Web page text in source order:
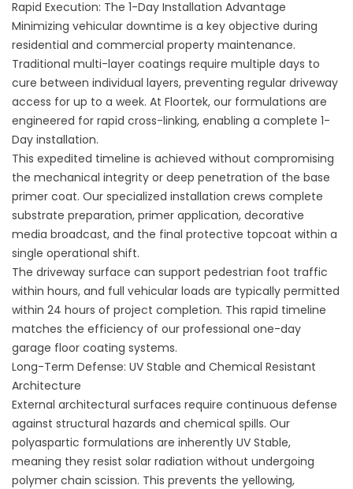
Rapid Execution: The 1-Day Installation Advantage
Minimizing vehicular downtime is a key objective during
residential and commercial property maintenance.
Traditional multi-layer coatings require multiple days to
cure between individual layers, preventing regular driveway
access for up to a week. At Floortek, our formulations are
engineered for rapid cross-linking, enabling a complete 1-
Day installation.
This expedited timeline is achieved without compromising
the mechanical integrity or deep penetration of the base
primer coat. Our specialized installation crews complete
substrate preparation, primer application, decorative
media broadcast, and the final protective topcoat within a
single operational shift.
The driveway surface can support pedestrian foot traffic
within hours, and full vehicular loads are typically permitted
within 24 hours of project completion. This rapid timeline
matches the efficiency of our professional one-day
garage floor coating systems.
Long-Term Defense: UV Stable and Chemical Resistant
Architecture
External architectural surfaces require continuous defense
against structural hazards and chemical spills. Our
polyaspartic formulations are inherently UV Stable,
meaning they resist solar radiation without undergoing
polymer chain scission. This prevents the yellowing,